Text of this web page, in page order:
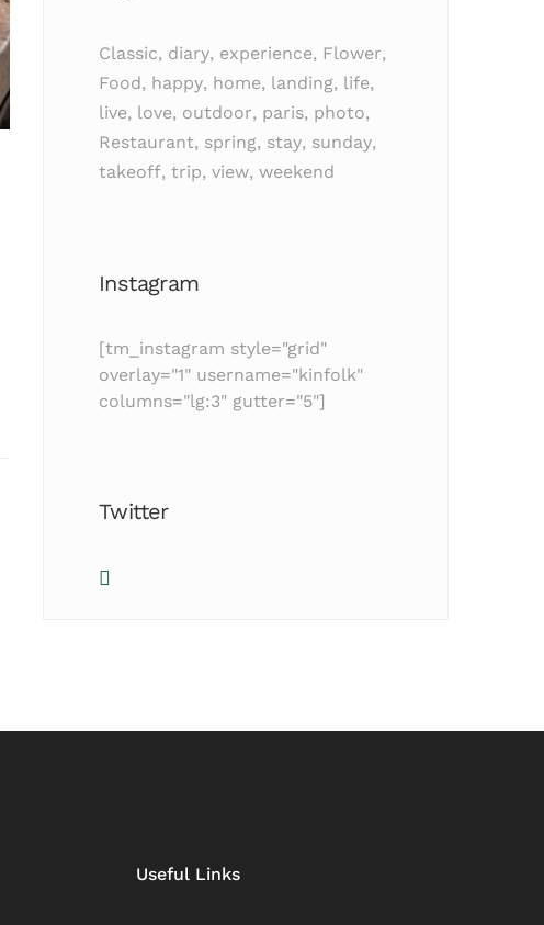
Classic, diary, experience, Flower,
Food, happy, home, landing, life,
live, love, outdoor, paris, photo,
Restaurant, spring, stay, sunday,
takeoff, trip, view, weekend
Instagram
[tm_instagram style="grid"
overlay="1" username="kinfolk"
columns="lg:3" gutter="5"]
Twitter
Useful Links